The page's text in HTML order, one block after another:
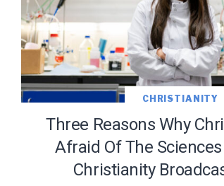
CHRISTIANITY
Three Reasons Why
Afraid Of The
Christianity